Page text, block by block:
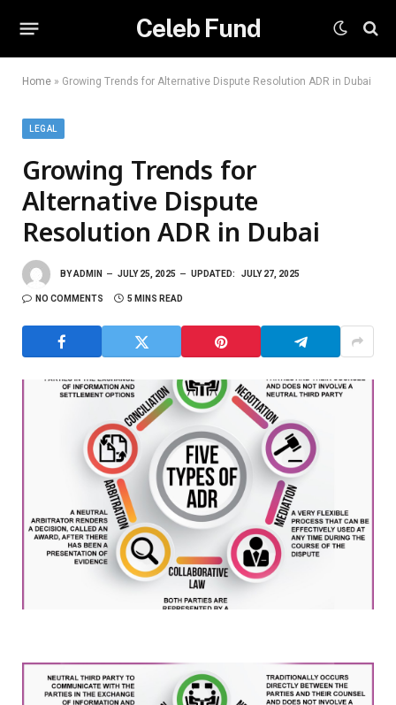
Celeb Fund
Home » Growing Trends for Alternative Dispute Resolution ADR in Dubai
LEGAL
Growing Trends for
Alternative Dispute
Resolution ADR in Dubai
BYADMIN JULY 25, 2025 UPDATED: JULY 27, 2025
NO COMMENTS 5 MINS READ